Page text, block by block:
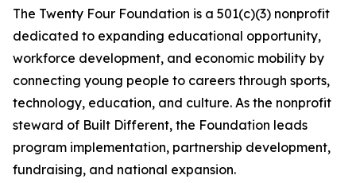
The Twenty Four Foundation is a 501(c)(3) nonprofit
dedicated to expanding educational opportunity,
workforce development, and economic mobility by
connecting young people to careers through sports,
technology, education, and culture. As the nonprofit
steward of Built Different, the Foundation leads
program implementation, partnership development,
fundraising, and national expansion.